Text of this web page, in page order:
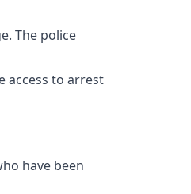
The police
access to arrest
have been